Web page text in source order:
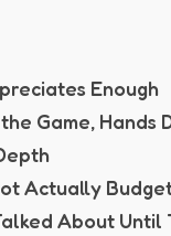
Enough
Game, Hands
Actually
About Until